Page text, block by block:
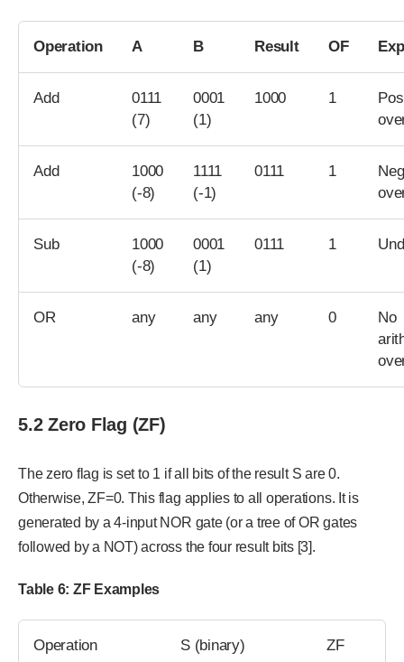
Operation A B Result OF
Add
0111
(7)
0001
(1)
1000 1
Add
1000
(-8)
1111
(-1)
0111 1
Sub
1000
(-8)
0001
(1)
0111 1
OR any any any 0
No
5.2 Zero Flag (ZF)
The zero flag is set to 1 if all bits of the result S are 0.
Otherwise, ZF=0. This flag applies to all operations. It is
generated by a 4-input NOR gate (or a tree of OR gates
followed by a NOT) across the four result bits [3].
Table 6: ZF Examples
Operation S (binary) ZF